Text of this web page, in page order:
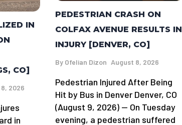
IN
CO]
2026
in
PEDESTRIAN CRASH ON
COLFAX AVENUE RESULTS IN
INJURY [DENVER, CO]
By Ofelian Dizon August 8, 2026
Pedestrian Injured After Being
Hit by Bus in Denver Denver, CO
(August 9, 2026) — On Tuesday
evening, a pedestrian suffered